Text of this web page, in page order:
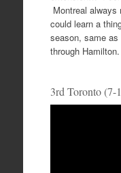
Montreal
could learn a
season, same as
through Hamilton.
3rd Toronto (7-